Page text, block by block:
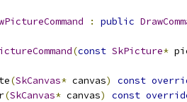
: public
(const SkPicture*
(SkCanvas* canvas) const
(SkCanvas* canvas) const